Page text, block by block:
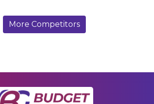
More Competitors